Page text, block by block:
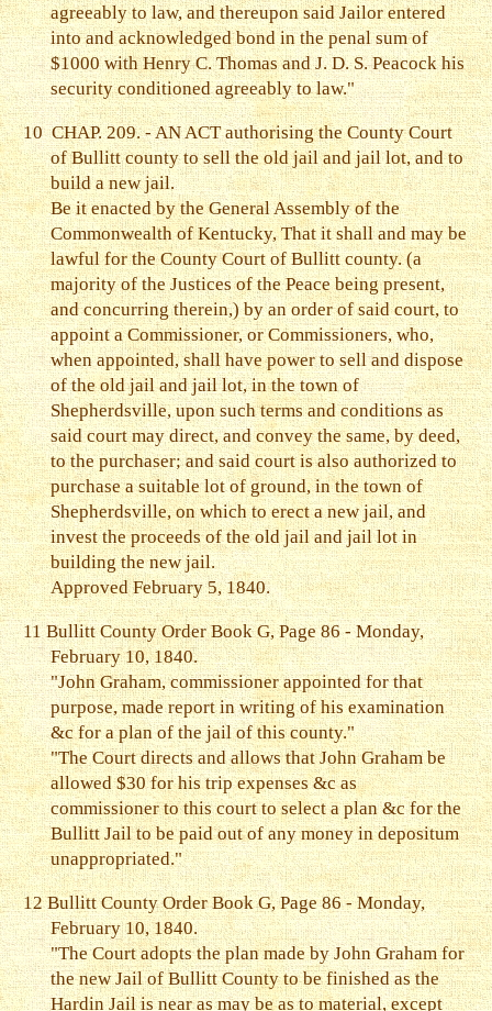
agreeably to law, and thereupon said Jailor entered
into and acknowledged bond in the penal sum of
$1000 with Henry C. Thomas and J. D. S. Peacock his
security conditioned agreeably to law."
10 CHAP. 209. - AN ACT authorising the County Court
of Bullitt county to sell the old jail and jail lot, and to
build a new jail.
Be it enacted by the General Assembly of the
Commonwealth of Kentucky, That it shall and may be
lawful for the County Court of Bullitt county. (a
majority of the Justices of the Peace being present,
and concurring therein,) by an order of said court, to
appoint a Commissioner, or Commissioners, who,
when appointed, shall have power to sell and dispose
of the old jail and jail lot, in the town of
Shepherdsville, upon such terms and conditions as
said court may direct, and convey the same, by deed,
to the purchaser; and said court is also authorized to
purchase a suitable lot of ground, in the town of
Shepherdsville, on which to erect a new jail, and
invest the proceeds of the old jail and jail lot in
building the new jail.
Approved February 5, 1840.
11 Bullitt County Order Book G, Page 86 - Monday,
February 10, 1840.
"John Graham, commissioner appointed for that
purpose, made report in writing of his examination
&c for a plan of the jail of this county."
"The Court directs and allows that John Graham be
allowed $30 for his trip expenses &c as
commissioner to this court to select a plan &c for the
Bullitt Jail to be paid out of any money in depositum
unappropriated."
12 Bullitt County Order Book G, Page 86 - Monday,
February 10, 1840.
"The Court adopts the plan made by John Graham for
the new Jail of Bullitt County to be finished as the
Hardin Jail is near as may be as to material, except